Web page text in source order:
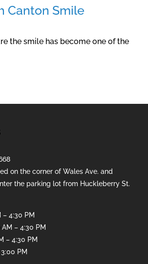
Canton Smile
the smile has become one of the
on the corner of Wales Ave. and
the parking lot from Huckleberry St.
– 4:30 PM
– 4:30 PM
– 4:30 PM
PM